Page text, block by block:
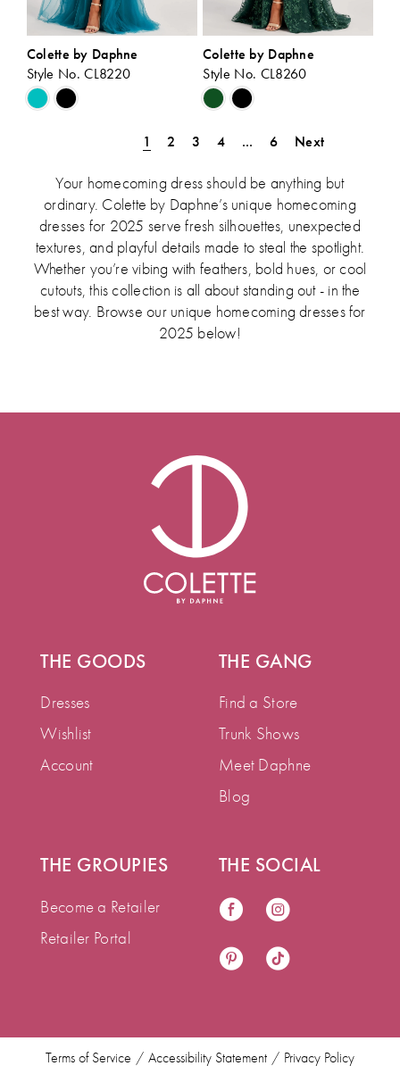
Colette by Daphne
Style No. CL8220
Skip
Color
end
Colette by Daphne
Style No. CL8260
Skip
Color
to
end
1 2 3 4 ... 6 Next
Your homecoming dress should be anything but
ordinary. Colette by Daphne’s unique homecoming
dresses for 2025 serve fresh silhouettes, unexpected
textures, and playful details made to steal the spotlight.
Whether you’re vibing with feathers, bold hues, or cool
cutouts, this collection is all about standing out - in the
best way. Browse our unique homecoming dresses for
2025 below!
THE GOODS
Dresses
Wishlist
Account
THE GANG
Find a Store
Trunk Shows
Meet Daphne
Blog
THE GROUPIES
Become a Retailer
Retailer Portal
THE SOCIAL
Terms of Service Accessibility Statement Privacy Policy